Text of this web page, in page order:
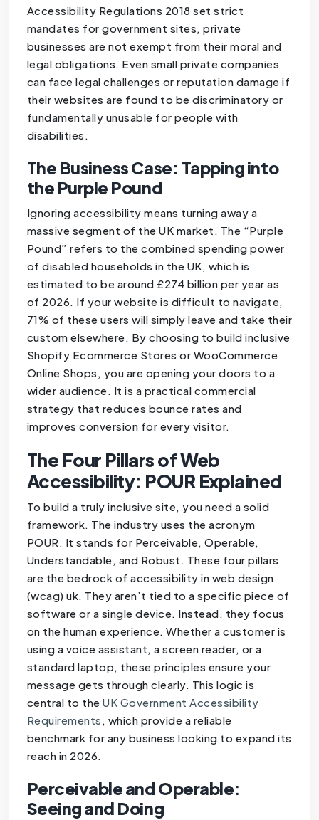
Accessibility Regulations 2018 set strict
mandates for government sites, private
businesses are not exempt from their moral and
legal obligations. Even small private companies
can face legal challenges or reputation damage if
their websites are found to be discriminatory or
fundamentally unusable for people with
disabilities.
The Business Case: Tapping into
the Purple Pound
Ignoring accessibility means turning away a
massive segment of the UK market. The “Purple
Pound” refers to the combined spending power
of disabled households in the UK, which is
estimated to be around £274 billion per year as
of 2026. If your website is difficult to navigate,
71% of these users will simply leave and take their
custom elsewhere. By choosing to build inclusive
Shopify Ecommerce Stores or WooCommerce
Online Shops, you are opening your doors to a
wider audience. It is a practical commercial
strategy that reduces bounce rates and
improves conversion for every visitor.
The Four Pillars of Web
Accessibility: POUR Explained
To build a truly inclusive site, you need a solid
framework. The industry uses the acronym
POUR. It stands for Perceivable, Operable,
Understandable, and Robust. These four pillars
are the bedrock of accessibility in web design
(wcag) uk. They aren’t tied to a specific piece of
software or a single device. Instead, they focus
on the human experience. Whether a customer is
using a voice assistant, a screen reader, or a
standard laptop, these principles ensure your
message gets through clearly. This logic is
central to theUK Government Accessibility
Requirements , which provide a reliable
benchmark for any business looking to expand its
reach in 2026.
Perceivable and Operable:
Seeing and Doing